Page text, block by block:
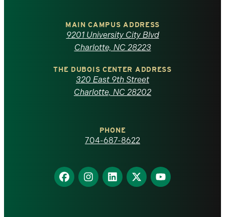
North
Carolina
homepage
MAIN CAMPUS ADDRESS
9201 University City Blvd
Charlotte, NC 28223
THE DUBOIS CENTER ADDRESS
320 East 9th Street
Charlotte, NC 28202
PHONE
704-687-8622
Find
us
Find
us
Find
us
Find
us
Find
us